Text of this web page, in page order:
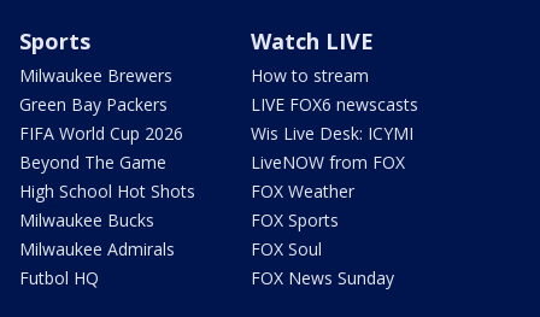
Sports
Milwaukee Brewers
Green Bay Packers
FIFA World Cup 2026
Beyond The Game
High School Hot Shots
Milwaukee Bucks
Milwaukee Admirals
Futbol HQ
Watch LIVE
How to stream
LIVE FOX6 newscasts
Wis Live Desk: ICYMI
LiveNOW from FOX
FOX Weather
FOX Sports
FOX Soul
FOX News Sunday